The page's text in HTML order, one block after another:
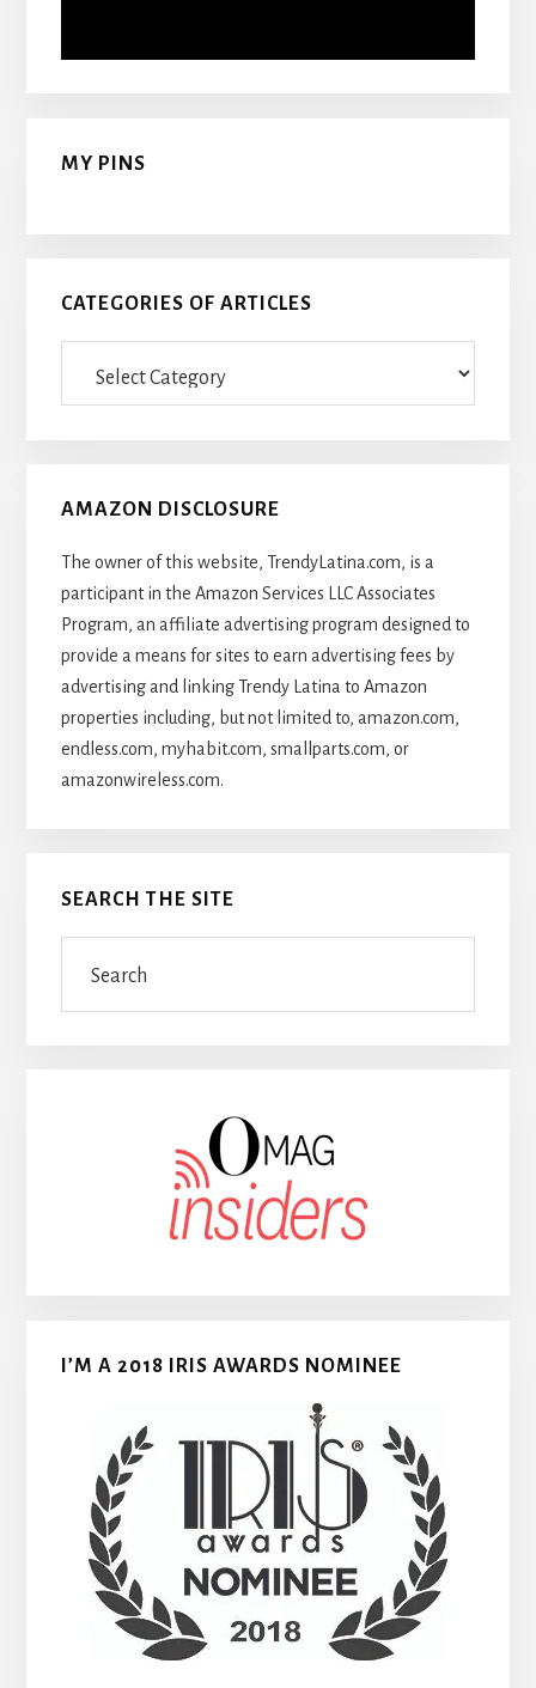
MY PINS
CATEGORIES OF ARTICLES
AMAZON DISCLOSURE
The owner of this website, TrendyLatina.com, is a
participant in the Amazon Services LLC Associates
Program, an affiliate advertising program designed to
provide a means for sites to earn advertising fees by
advertising and linking Trendy Latina to Amazon
properties including, but not limited to, amazon.com,
endless.com, myhabit.com, smallparts.com, or
amazonwireless.com.
SEARCH THE SITE
I’M A 2018 IRIS AWARDS NOMINEE